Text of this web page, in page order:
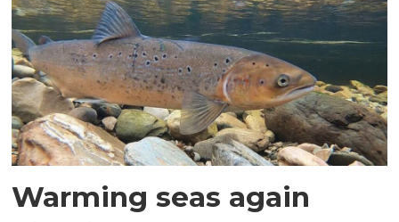
Warming seas again